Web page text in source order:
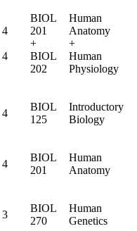
4
4
BIOL
201
+
BIOL
202
Human
Anatomy
+
Human
Physiology
4
BIOL
125
Introductory
Biology
4
BIOL
201
Human
Anatomy
3
BIOL
270
Human
Genetics